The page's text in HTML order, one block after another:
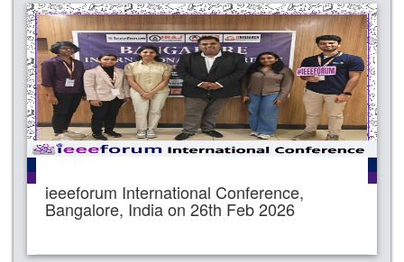
ieeeforum International Conference,
Bangalore, India on 26th Feb 2026